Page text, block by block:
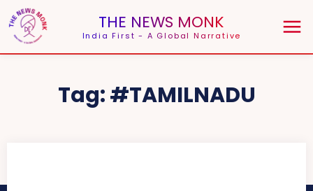
THE NEWS MONK
India First - A Global Narrative
Tag:#TAMILNADU